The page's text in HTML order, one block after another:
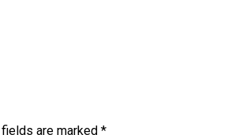
are marked *